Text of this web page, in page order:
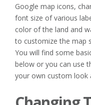
Google map icons,
font size of various
color of the land and
to customize the map
You will find some
below or you can use
your own custom look